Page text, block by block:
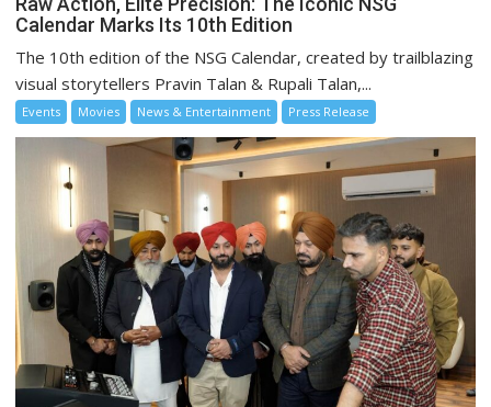
Calendar Marks Its 10th Edition
The 10th edition of the NSG Calendar, created by trailblazing
visual storytellers Pravin Talan & Rupali Talan,...
Events Movies News & Entertainment Press Release